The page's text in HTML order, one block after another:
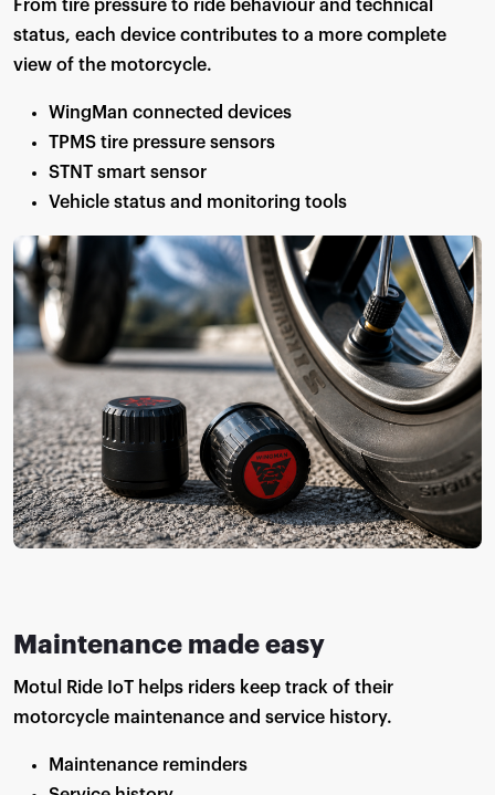
From tire pressure to ride behaviour and technical
status, each device contributes to a more complete
view of the motorcycle.
WingMan connected devices
TPMS tire pressure sensors
STNT smart sensor
Vehicle status and monitoring tools
Maintenance made easy
Motul Ride IoT helps riders keep track of their
motorcycle maintenance and service history.
Maintenance reminders